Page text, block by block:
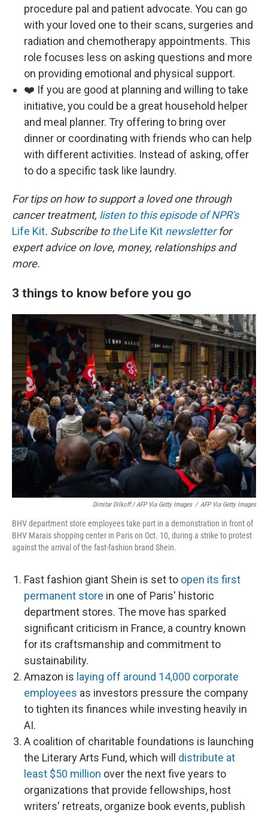
procedure pal and patient advocate. You can go
with your loved one to their scans, surgeries and
radiation and chemotherapy appointments. This
role focuses less on asking questions and more
on providing emotional and physical support.
❤️ If you are good at planning and willing to take
initiative, you could be a great household helper
and meal planner. Try offering to bring over
dinner or coordinating with friends who can help
with different activities. Instead of asking, offer
to do a specific task like laundry.
For tips on how to support a loved one through
cancer treatment, listen to this episode of NPR's
Life Kit. Subscribe to theLife Kit newsletterfor
expert advice on love, money, relationships and
more.
3 things to know before you go
Dimitar Dilkoff / AFP Via Getty Images / AFP Via Getty Images
BHV department store employees take part in a demonstration in front of
BHV Marais shopping center in Paris on Oct. 10, during a strike to protest
against the arrival of the fast-fashion brand Shein.
Fast fashion giant Shein is set to open its first
permanent store in one of Paris' historic
department stores. The move has sparked
significant criticism in France, a country known
for its craftsmanship and commitment to
sustainability.
Amazon is laying off around 14,000 corporate
employees as investors pressure the company
to tighten its finances while investing heavily in
AI.
A coalition of charitable foundations is launching
the Literary Arts Fund, which will distribute at
least $50 million over the next five years to
organizations that provide fellowships, host
writers' retreats, organize book events, publish